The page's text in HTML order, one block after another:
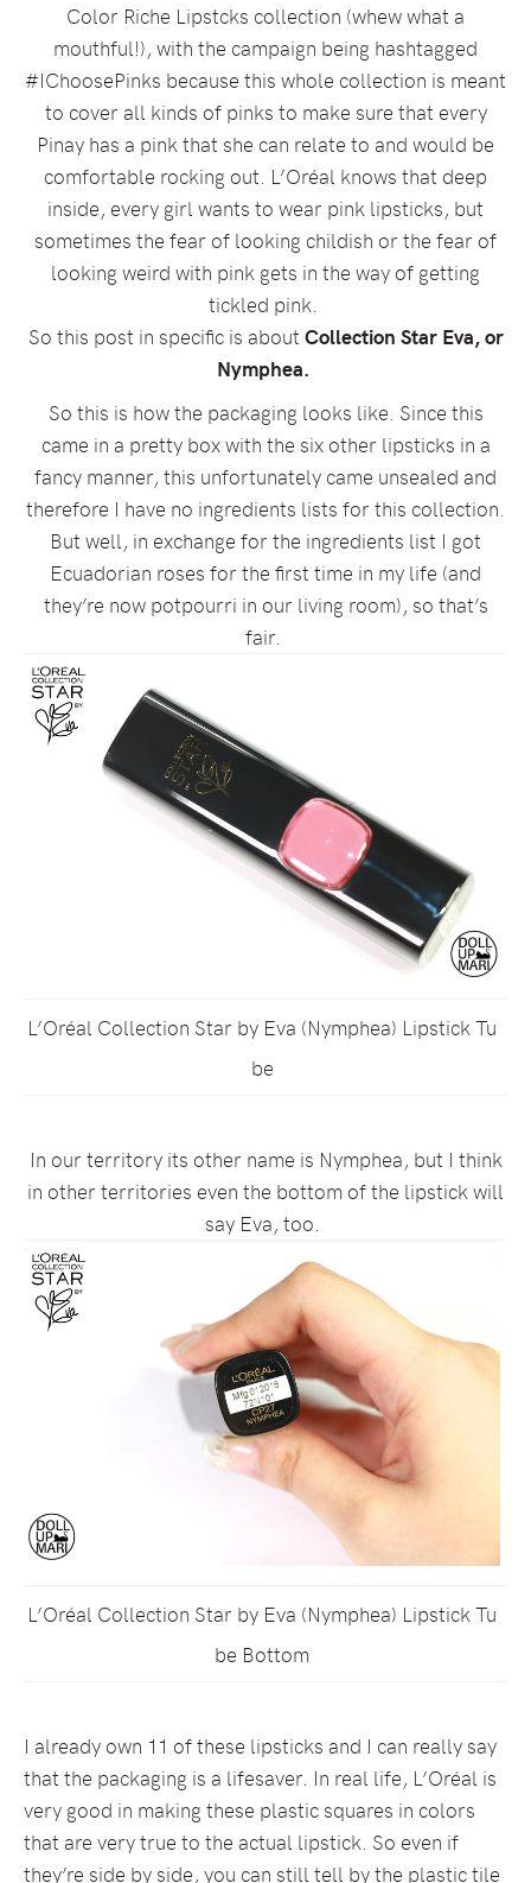
Color Riche Lipstcks collection (whew what a
mouthful!), with the campaign being hashtagged
#IChoosePinks because this whole collection is meant
to cover all kinds of pinks to make sure that every
Pinay has a pink that she can relate to and would be
comfortable rocking out. L’Oréal knows that deep
inside, every girl wants to wear pink lipsticks, but
sometimes the fear of looking childish or the fear of
looking weird with pink gets in the way of getting
tickled pink.
So this post in specific is about Collection Star Eva, or
Nymphea.
So this is how the packaging looks like. Since this
came in a pretty box with the six other lipsticks in a
fancy manner, this unfortunately came unsealed and
therefore I have no ingredients lists for this collection.
But well, in exchange for the ingredients list I got
Ecuadorian roses for the first time in my life (and
they’re now potpourri in our living room), so that’s
fair.
L’Oréal Collection Star by Eva (Nymphea) Lipstick Tu
be
In our territory its other name is Nymphea, but I think
in other territories even the bottom of the lipstick will
say Eva, too.
L’Oréal Collection Star by Eva (Nymphea) Lipstick Tu
be Bottom
I already own 11 of these lipsticks and I can really say
that the packaging is a lifesaver. In real life, L’Oréal is
very good in making these plastic squares in colors
that are very true to the actual lipstick. So even if
they’re side by side, you can still tell by the plastic tile